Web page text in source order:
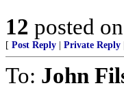
12 posted on
[ Post Reply Private Reply
To: John